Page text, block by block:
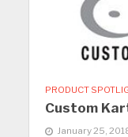
PRODUCT
Custom
January 25,